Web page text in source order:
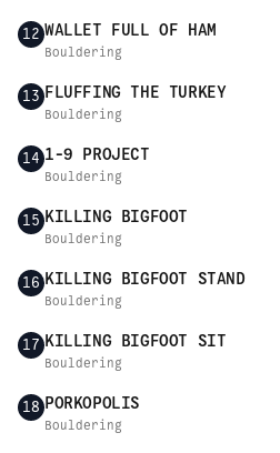
12 WALLET FULL OF HAM
Bouldering
13 FLUFFING THE TURKEY
Bouldering
14 1-9 PROJECT
Bouldering
15 KILLING BIGFOOT
Bouldering
16 KILLING BIGFOOT STAND
Bouldering
17 KILLING BIGFOOT SIT
Bouldering
18 PORKOPOLIS
Bouldering